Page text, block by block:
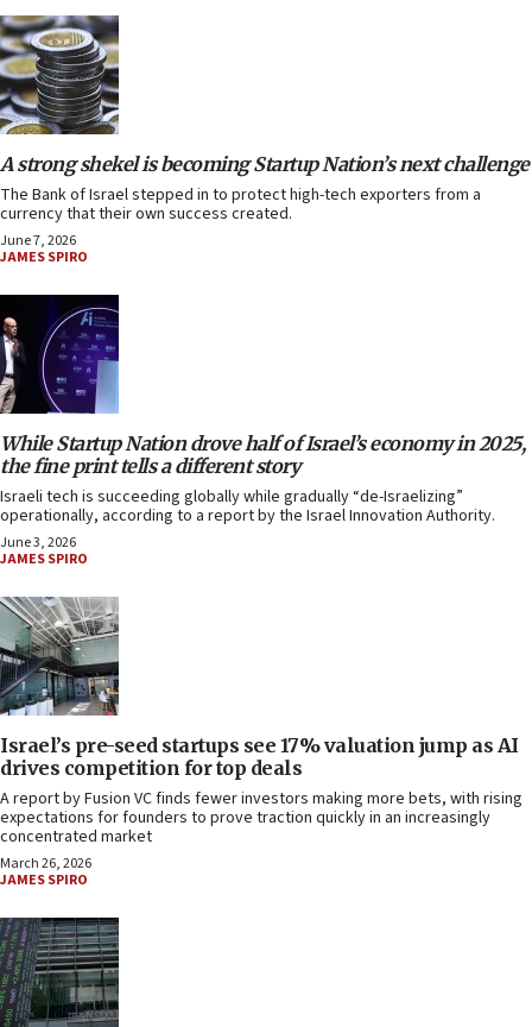
A strong shekel is becoming Startup Nation’s next challenge
The Bank of Israel stepped in to protect high-tech exporters from a
currency that their own success created.
June 7, 2026
JAMES SPIRO
While Startup Nation drove half of Israel’s economy in 2025,
the fine print tells a different story
Israeli tech is succeeding globally while gradually “de-Israelizing”
operationally, according to a report by the Israel Innovation Authority.
June 3, 2026
JAMES SPIRO
Israel’s pre-seed startups see 17% valuation jump as AI
drives competition for top deals
A report by Fusion VC finds fewer investors making more bets, with rising
expectations for founders to prove traction quickly in an increasingly
concentrated market
March 26, 2026
JAMES SPIRO